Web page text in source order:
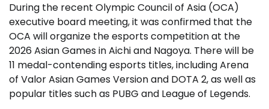
During the recent Olympic Council of Asia (OCA)
executive board meeting, it was confirmed that the
OCA will organize the esports competition at the
2026 Asian Games in Aichi and Nagoya. There will be
11 medal-contending esports titles, including Arena
of Valor Asian Games Version and DOTA 2, as well as
popular titles such as PUBG and League of Legends.